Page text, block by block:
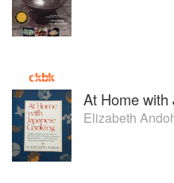
At Home with
Elizabeth